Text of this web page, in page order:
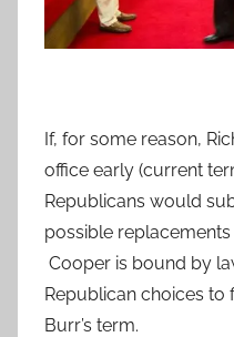
If, for some reason,
office early (current
Republicans would
possible
Cooper is bound by
Republican choices to
Burr’s term.